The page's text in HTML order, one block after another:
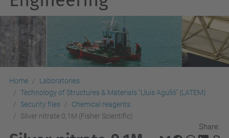
Home
Laboratories
Technology of Structures & Materials "Lluis Agulló" (LATEM)
Security files
Chemical reagents
Silver nitrate 0,1M (Fisher Scientific)
Share: